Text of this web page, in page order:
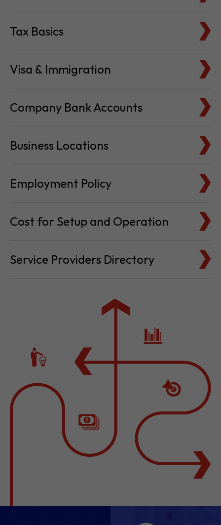
Tax Basics
Visa & Immigration
Company Bank Accounts
Business Locations
Employment Policy
Cost for Setup and Operation
Service Providers Directory